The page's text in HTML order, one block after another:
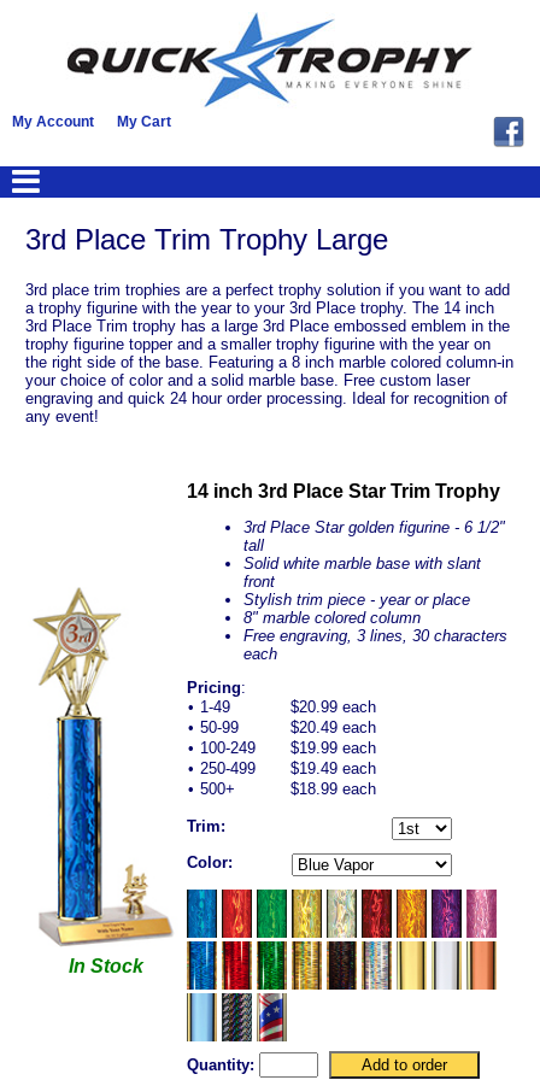
My Account My Cart
3rd Place Trim Trophy Large
3rd place trim trophies are a perfect trophy solution if you want to add
a trophy figurine with the year to your 3rd Place trophy. The 14 inch
3rd Place Trim trophy has a large 3rd Place embossed emblem in the
trophy figurine topper and a smaller trophy figurine with the year on
the right side of the base. Featuring a 8 inch marble colored column-in
your choice of color and a solid marble base. Free custom laser
engraving and quick 24 hour order processing. Ideal for recognition of
any event!
In Stock
14 inch 3rd Place Star Trim Trophy
3rd Place Star golden figurine - 6 1/2"
tall
Solid white marble base with slant
front
Stylish trim piece - year or place
8" marble colored column
Free engraving, 3 lines, 30 characters
each
Pricing:
• 1-49
$20.99 each
• 50-99
$20.49 each
• 100-249
$19.99 each
• 250-499
$19.49 each
• 500+ $18.99 each
Trim:
Color:
Quantity: